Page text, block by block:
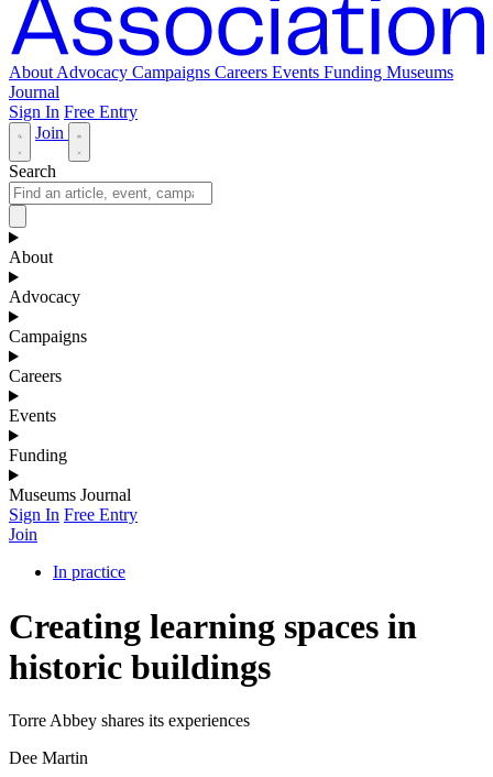
About Advocacy Campaigns Careers Events Funding Museums
Journal
Sign In Free Entry
Join
Search
About
Advocacy
Campaigns
Careers
Events
Funding
Museums Journal
Sign In Free Entry
Join
In practice
Creating learning spaces in
historic buildings
Torre Abbey shares its experiences
Dee Martin